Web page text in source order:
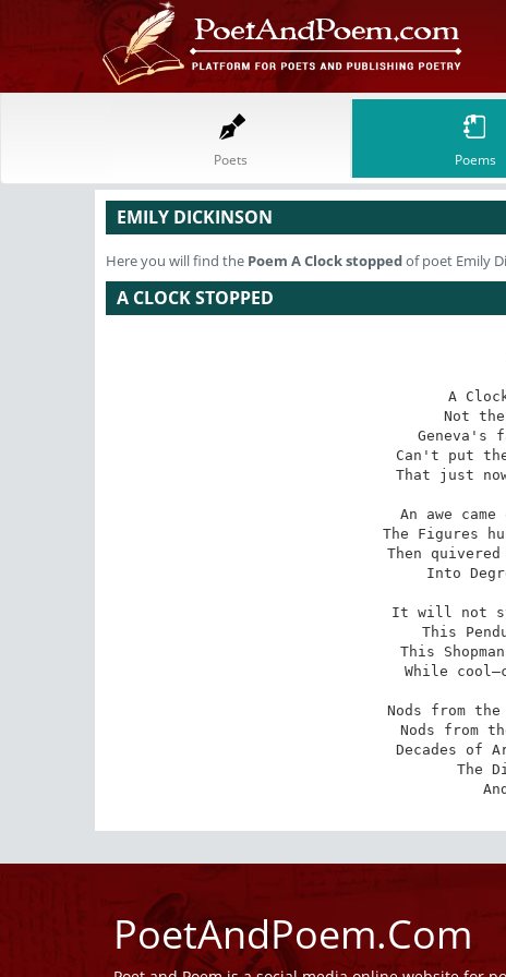
Poets Poems
EMILY DICKINSON
Here you will find the Poem A Clock stoppedof poet Emily
A CLOCK STOPPED
A
Not
Can't put
That just
An awe
The Figures
Then
Into
It will not
This
This
While
Nods from
Nods from
Decades of
The
PoetAndPoem.Com